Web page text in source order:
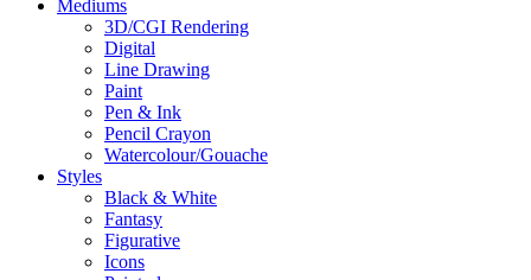
Mediums
3D/CGI Rendering
Digital
Line Drawing
Paint
Pen & Ink
Pencil Crayon
Watercolour/Gouache
Styles
Black & White
Fantasy
Figurative
Icons